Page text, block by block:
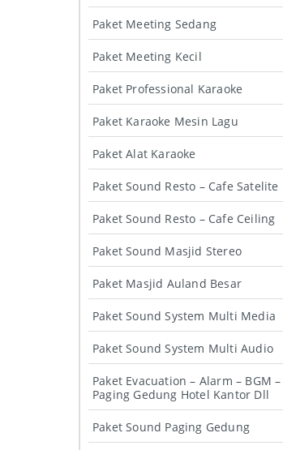
Paket Meeting Sedang
Paket Meeting Kecil
Paket Professional Karaoke
Paket Karaoke Mesin Lagu
Paket Alat Karaoke
Paket Sound Resto – Cafe Satelite
Paket Sound Resto – Cafe Ceiling
Paket Sound Masjid Stereo
Paket Masjid Auland Besar
Paket Sound System Multi Media
Paket Sound System Multi Audio
Paket Evacuation – Alarm – BGM –
Paging Gedung Hotel Kantor Dll
Paket Sound Paging Gedung